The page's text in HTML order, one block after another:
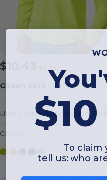
$10.43
Gildan 2410
Cotton
To claim
tell us: who